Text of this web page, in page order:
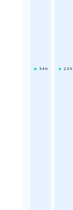
3.4 h 2.3 h